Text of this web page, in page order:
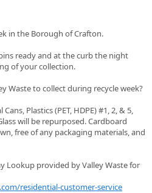
in the Borough of Crafton.
ready and at the curb the night
of your collection.
Waste to collect during recycle week?
Plastics (PET, HDPE) #1, 2, & 5,
will be repurposed. Cardboard
free of any packaging materials, and
Lookup provided by Valley Waste for
residential-customer-service